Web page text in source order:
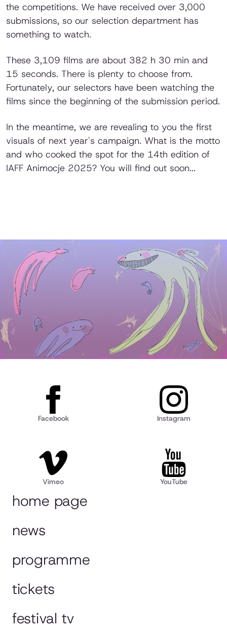
the competitions. We have received over 3,000
submissions, so our selection department has
something to watch.
These 3,109 films are about 382 h 30 min and
15 seconds. There is plenty to choose from.
Fortunately, our selectors have been watching the
films since the beginning of the submission period.
In the meantime, we are revealing to you the first
visuals of next year's campaign. What is the motto
and who cooked the spot for the 14th edition of
IAFF Animocje 2025? You will find out soon...
home page
news
programme
tickets
festival tv
Facebook Instagram
Vimeo YouTube